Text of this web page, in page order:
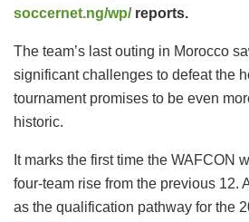
soccernet.ng/wp/reports.
​The team’s last outing in Morocco
significant challenges to defeat the
tournament promises to be even
historic.
It marks the first time the WAFCON
four-team rise from the previous 12.
as the qualification pathway for the